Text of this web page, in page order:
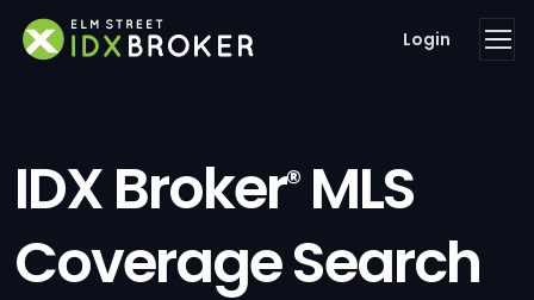
Login
IDX Broker®MLS
Coverage Search